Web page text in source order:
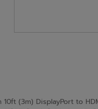
10ft (3m) DisplayPort to